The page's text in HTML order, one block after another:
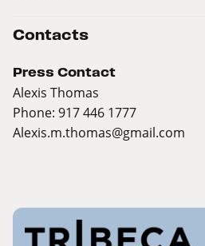
Contacts
Press Contact
Alexis Thomas
Phone: 917 446 1777
Alexis.m.thomas@gmail.com